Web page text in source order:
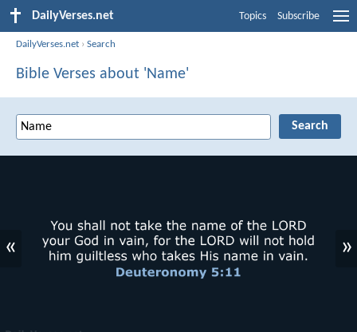
DailyVerses.net Topics Subscribe
DailyVerses.net ›Search
Bible Verses about 'Name'
« »